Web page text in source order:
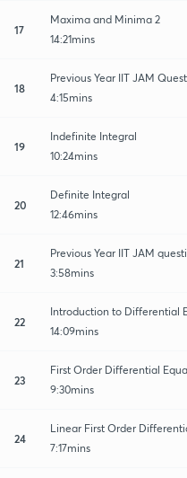
17
Maxima and Minima 2
14:21mins
18
Previous Year IIT JAM
4:15mins
19
Indefinite Integral
10:24mins
20
Definite Integral
12:46mins
21
Previous Year IIT JAM
3:58mins
22
Introduction to Differential
14:09mins
23
First Order Differential
9:30mins
24
Linear First Order
7:17mins